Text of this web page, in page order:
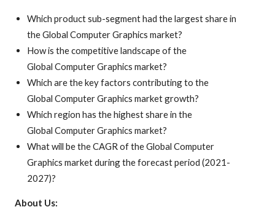
Which product sub-segment had the largest share in
the Global Computer Graphics market?
How is the competitive landscape of the
Global Computer Graphics market?
Which are the key factors contributing to the
Global Computer Graphics market growth?
Which region has the highest share in the
Global Computer Graphics market?
What will be the CAGR of the Global Computer
Graphics market during the forecast period (2021-
2027)?
About Us: